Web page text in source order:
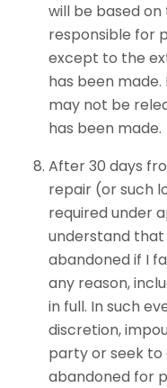
will be based
responsible for
except to the
has been
may not be
has been made.
After 30 days
repair (or such
required under
understand
abandoned if I
any reason,
in full. In such
discretion,
party or seek
abandoned for